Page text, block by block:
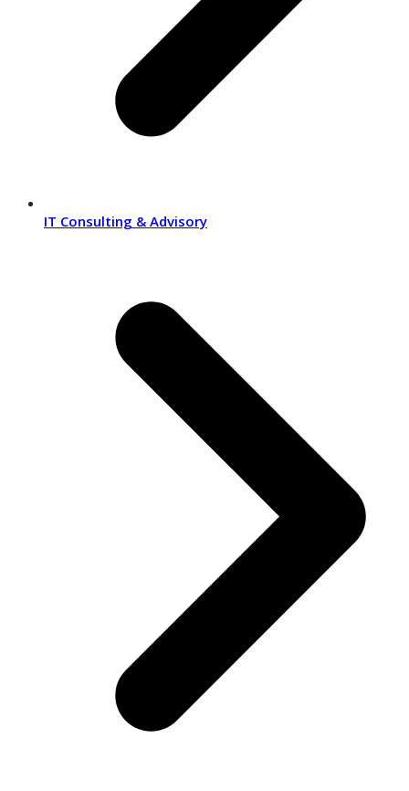
IT Consulting & Advisory